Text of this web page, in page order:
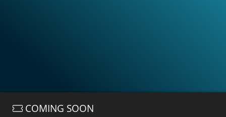
COMING SOON